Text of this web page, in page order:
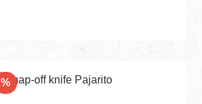
%Discount